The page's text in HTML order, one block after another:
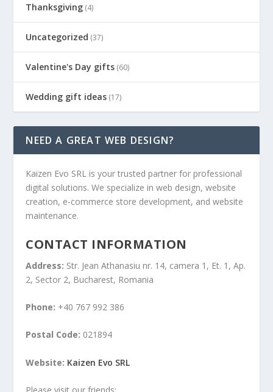
Thanksgiving (4)
Uncategorized (37)
Valentine's Day gifts (60)
Wedding gift ideas (17)
NEED A GREAT WEB DESIGN?
Kaizen Evo SRL is your trusted partner for professional
digital solutions. We specialize in web design, website
creation, e-commerce store development, and website
maintenance.
CONTACT INFORMATION
Address: Str. Jean Athanasiu nr. 14, camera 1, Et. 1, Ap.
2, Sector 2, Bucharest, Romania
Phone: +40 767 992 386
Postal Code: 021894
Website: Kaizen Evo SRL